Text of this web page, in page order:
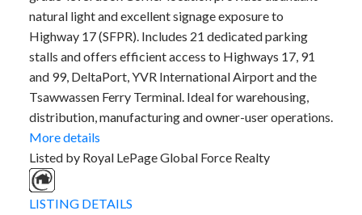
natural light and excellent signage exposure to
Highway 17 (SFPR). Includes 21 dedicated parking
stalls and offers efficient access to Highways 17, 91
and 99, DeltaPort, YVR International Airport and the
Tsawwassen Ferry Terminal. Ideal for warehousing,
distribution, manufacturing and owner-user operations.
More details
Listed by Royal LePage Global Force Realty
LISTING DETAILS